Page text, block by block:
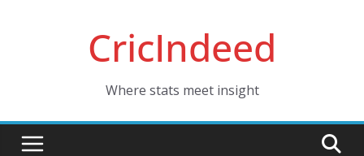
CricIndeed
Where stats meet insight